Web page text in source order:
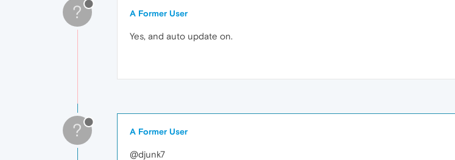
? A Former User
Yes, and auto update on.
? A Former User
@djunk7